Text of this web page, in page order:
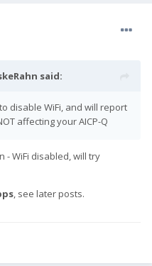
said:
disable WiFi, and will report
affecting your AICP-Q
- WiFi disabled, will try
, see later posts.